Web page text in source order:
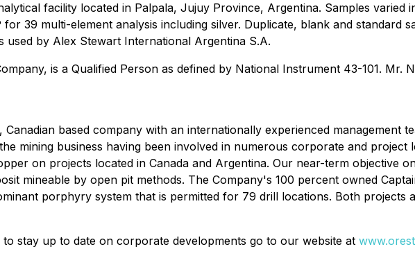
facility located in Palpala, Jujuy Province, Argentina. Samples varied
39 multi-element analysis including silver. Duplicate, blank and standard
used by Alex Stewart International Argentina S.A.
is a Qualified Person as defined by National Instrument 43-101. Mr.
based company with an internationally experienced management
mining business having been involved in numerous corporate and
on projects located in Canada and Argentina. Our near-term objective
mineable by open pit methods. The Company's 100 percent owned
porphyry system that is permitted for 79 drill locations. Both
stay up to date on corporate developments go to our website at